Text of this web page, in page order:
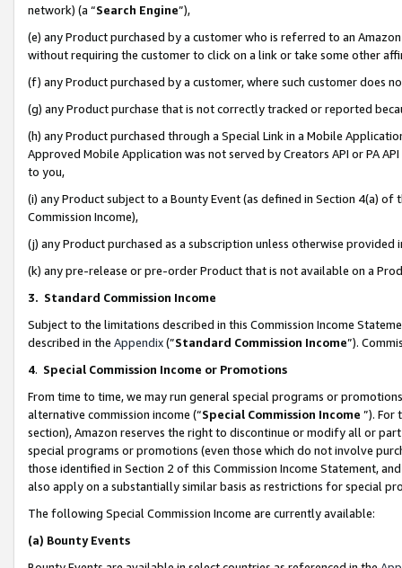
network) (a “Search Engine”),
(e) any Product purchased by a customer who is referred to an
without requiring the customer to click on a link or take some other
(f) any Product purchased by a customer, where such customer does
(g) any Product purchase that is not correctly tracked or reported
(h) any Product purchased through a Special Link in a Mobile
Approved Mobile Application was not served by Creators API or PA
to you,
(i) any Product subject to a Bounty Event (as defined in Section 4(a)
Commission Income),
(j) any Product purchased as a subscription unless otherwise provided
(k) any pre-release or pre-order Product that is not available on a
3. Standard Commission Income
Subject to the limitations described in this Commission Income
described in the Appendix(”Standard Commission Income”).
4. Special Commission Income or Promotions
From time to time, we may run general special programs or
alternative commission income (“Special Commission Income ”). For
section), Amazon reserves the right to discontinue or modify all or
special programs or promotions (even those which do not involve
those identified in Section 2 of this Commission Income Statement,
also apply on a substantially similar basis as restrictions for special
The following Special Commission Income are currently available:
(a) Bounty Events